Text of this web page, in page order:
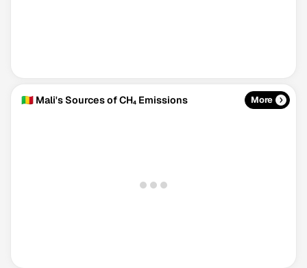
🇲🇱 Mali's Sources of CH₄ Emissions More